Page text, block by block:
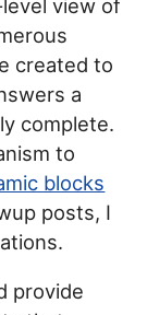
view of
created to
a
complete.
to
blocks
posts, I
provide